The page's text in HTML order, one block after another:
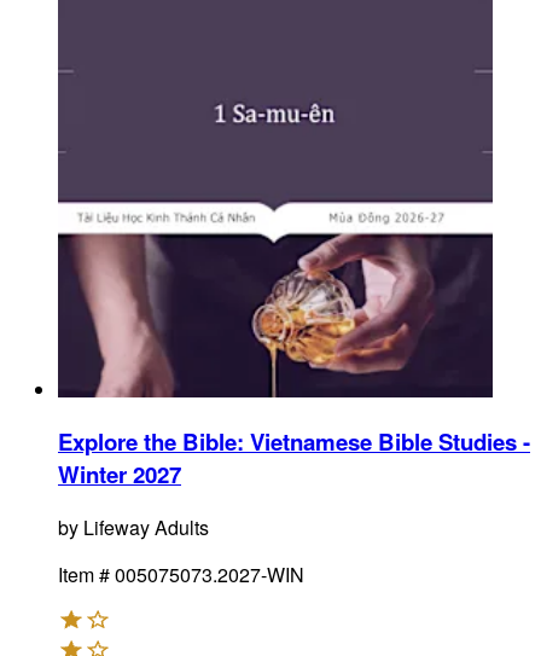
Explore the Bible: Vietnamese Bible Studies -
Winter 2027
by Lifeway Adults
Item #005075073.2027-WIN